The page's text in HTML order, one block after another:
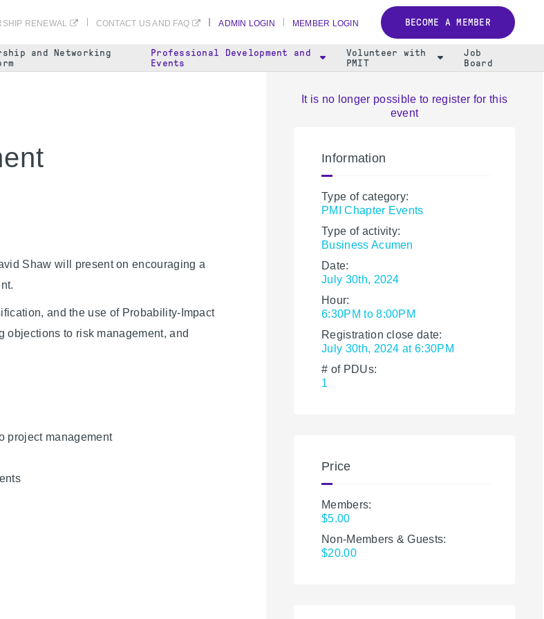
RENEWAL CONTACT US AND FAQ ADMIN LOGIN MEMBER LOGIN BECOME A MEMBER
and Networking
Professional Development and
Events
Volunteer with
PMIT
Job
Board
Shaw will present on encouraging a
and the use of Probability-Impact
objections to risk management, and
project management
It is no longer possible to register for this
event
Information
Type of category:
PMI Chapter Events
Type of activity:
Business Acumen
Date:
July 30th, 2024
Hour:
6:30PM to 8:00PM
Registration close date:
July 30th, 2024 at 6:30PM
# of PDUs:
1
Price
Members:
$5.00
Non-Members & Guests:
$20.00